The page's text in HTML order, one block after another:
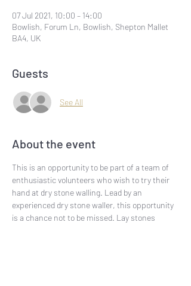
07 Jul 2021, 10:00 – 14:00
Bowlish, Forum Ln, Bowlish, Shepton Mallet
BA4, UK
Guests
See All
About the event
This is an opportunity to be part of a team of
enthusiastic volunteers who wish to try their
hand at dry stone walling. Lead by an
experienced dry stone waller, this opportunity
is a chance not to be missed. Lay stones